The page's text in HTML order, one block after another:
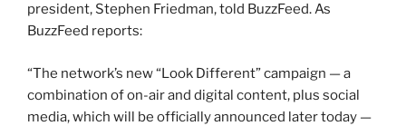
president, Stephen Friedman, told BuzzFeed. As
BuzzFeed reports:
“The network’s new “Look Different” campaign — a
combination of on-air and digital content, plus social
media, which will be officially announced later today —